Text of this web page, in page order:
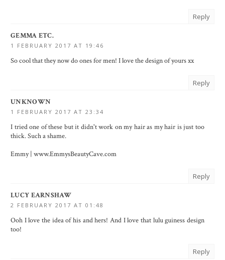
Reply
GEMMA ETC.
1 FEBRUARY 2017 AT 19:46
So cool that they now do ones for men! I love the design of yours xx
Reply
UNKNOWN
1 FEBRUARY 2017 AT 23:34
I tried one of these but it didn't work on my hair as my hair is just too
thick. Such a shame.
Emmy | www.EmmysBeautyCave.com
Reply
LUCY EARNSHAW
2 FEBRUARY 2017 AT 01:48
Ooh I love the idea of his and hers! And I love that lulu guiness design
too!
Reply